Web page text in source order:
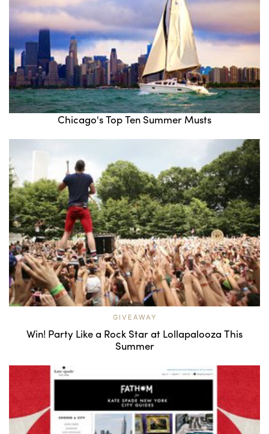
Chicago's Top Ten Summer Musts
GIVEAWAY
Win! Party Like a Rock Star at Lollapalooza This
Summer